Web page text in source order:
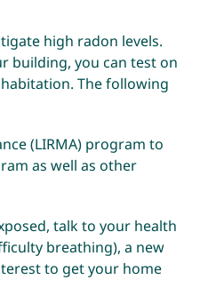
high radon levels.
building, you can test on
Thefollowing
(LIRMA) program to
as well as other
talk to your health
breathing), a new
to get your home